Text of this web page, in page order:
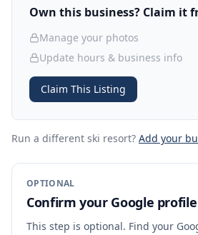
Own this business? Claim it
Manage your photos
Update hours & business info
Claim This Listing
Run a different ski resort? Add your
OPTIONAL
Confirm your Google profile
This step is optional. Find your